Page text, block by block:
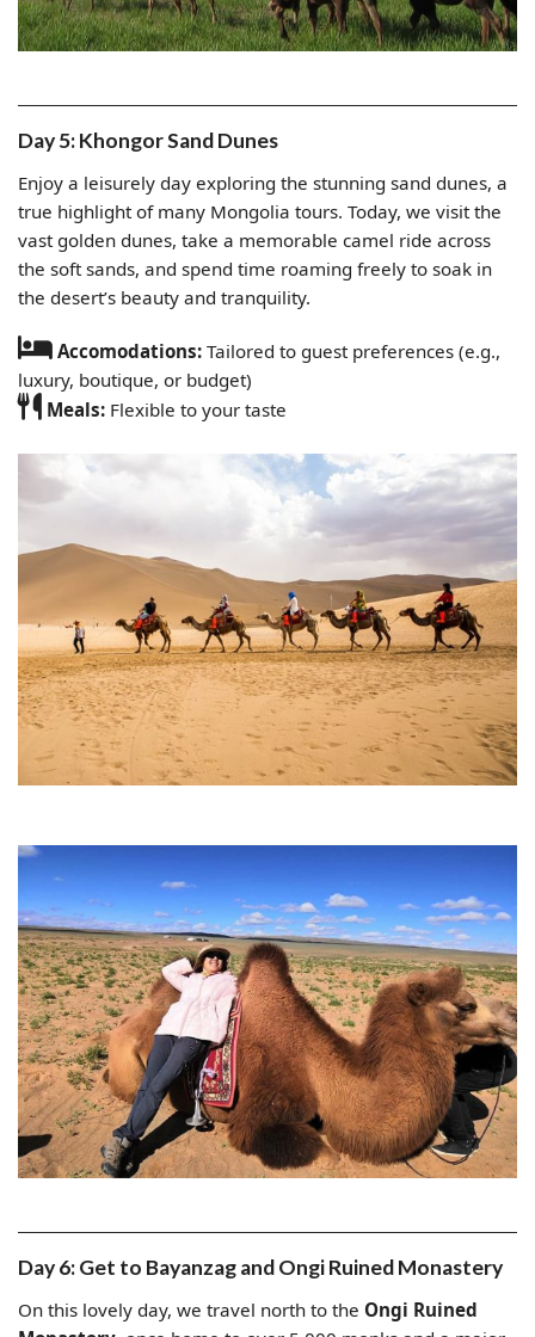
Day 5: Khongor Sand Dunes
Enjoy a leisurely day exploring the stunning sand dunes, a
true highlight of many Mongolia tours. Today, we visit the
vast golden dunes, take a memorable camel ride across
the soft sands, and spend time roaming freely to soak in
the desert’s beauty and tranquility.
Accomodations: Tailored to guest preferences (e.g.,
luxury, boutique, or budget)
Meals: Flexible to your taste
Day 6: Get to Bayanzag and Ongi Ruined Monastery
On this lovely day, we travel north to the Ongi Ruined